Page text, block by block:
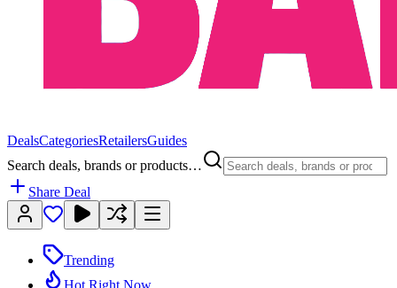
DealsCategoriesRetailersGuides
Search deals, brands or products…
Share Deal
Trending
Hot Right Now